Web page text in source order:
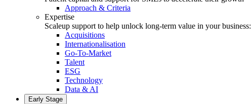
Approach & Criteria
Expertise
Scaleup support to help unlock long-term value in your business:
Acquisitions
Internationalisation
Go-To-Market
Talent
ESG
Technology
Data & AI
Early Stage